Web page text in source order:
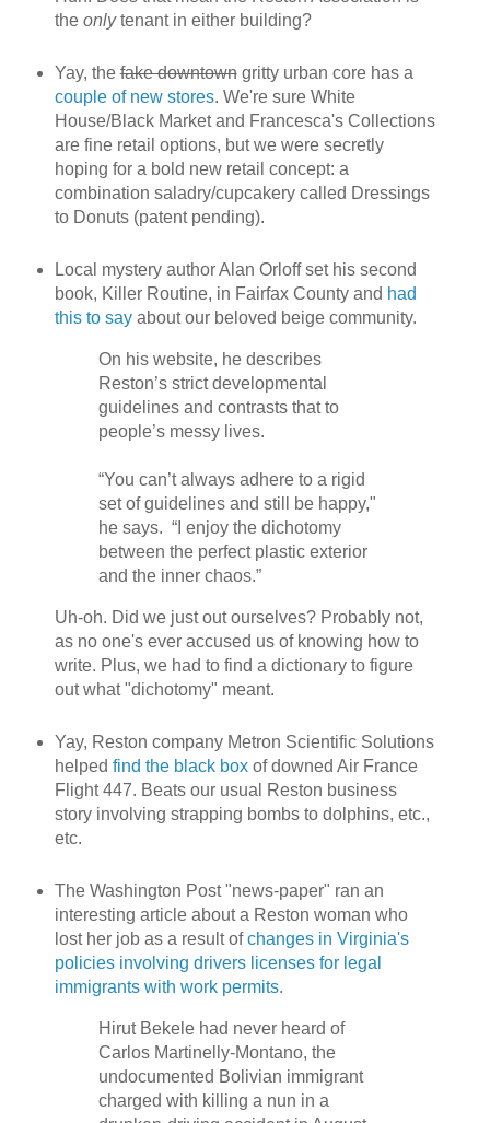
the onlytenant in either building?
Yay, thefake downtowngritty urban core has a
couple of new stores. We're sure White
House/Black Market and Francesca's Collections
are fine retail options, but we were secretly
hoping for a bold new retail concept: a
combination saladry/cupcakery called Dressings
to Donuts (patent pending).
Local mystery author Alan Orloff set his second
book, Killer Routine, in Fairfax County and had
this to sayabout our beloved beige community.
On his website, he describes
Reston’s strict developmental
guidelines and contrasts that to
people’s messy lives.
“You can’t always adhere to a rigid
set of guidelines and still be happy,"
he says. “I enjoy the dichotomy
between the perfect plastic exterior
and the inner chaos.”
Uh-oh. Did we just out ourselves? Probably not,
as no one's ever accused us of knowing how to
write. Plus, we had to find a dictionary to figure
out what "dichotomy" meant.
Yay, Reston company Metron Scientific Solutions
helped find the black boxof downed Air France
Flight 447. Beats our usual Reston business
story involving strapping bombs to dolphins, etc.,
etc.
The Washington Post "news-paper" ran an
interesting article about a Reston woman who
lost her job as a result ofchanges in Virginia's
policies involving drivers licenses for legal
immigrants with work permits.
Hirut Bekele had never heard of
Carlos Martinelly-Montano, the
undocumented Bolivian immigrant
charged with killing a nun in a